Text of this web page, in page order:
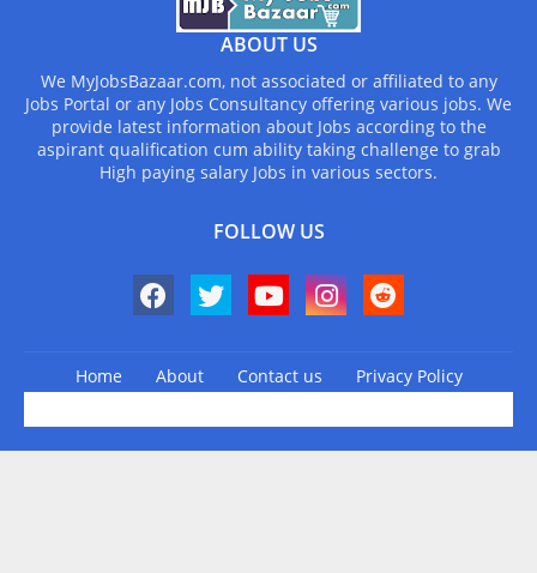
ABOUT US
We MyJobsBazaar.com, not associated or affiliated to any
Jobs Portal or any Jobs Consultancy offering various jobs. We
provide latest information about Jobs according to the
aspirant qualification cum ability taking challenge to grab
High paying salary Jobs in various sectors.
FOLLOW US
Home About Contact us
Privacy Policy